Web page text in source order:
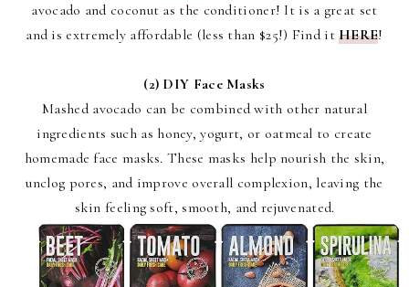
avocado and coconut as the conditioner! It is a great set
and is extremely affordable (less than $25!) Find itHERE!
(2) DIY Face Masks
Mashed avocado can be combined with other natural
ingredients such as honey, yogurt, or oatmeal to create
homemade face masks. These masks help nourish the skin,
unclog pores, and improve overall complexion, leaving the
skin feeling soft, smooth, and rejuvenated.